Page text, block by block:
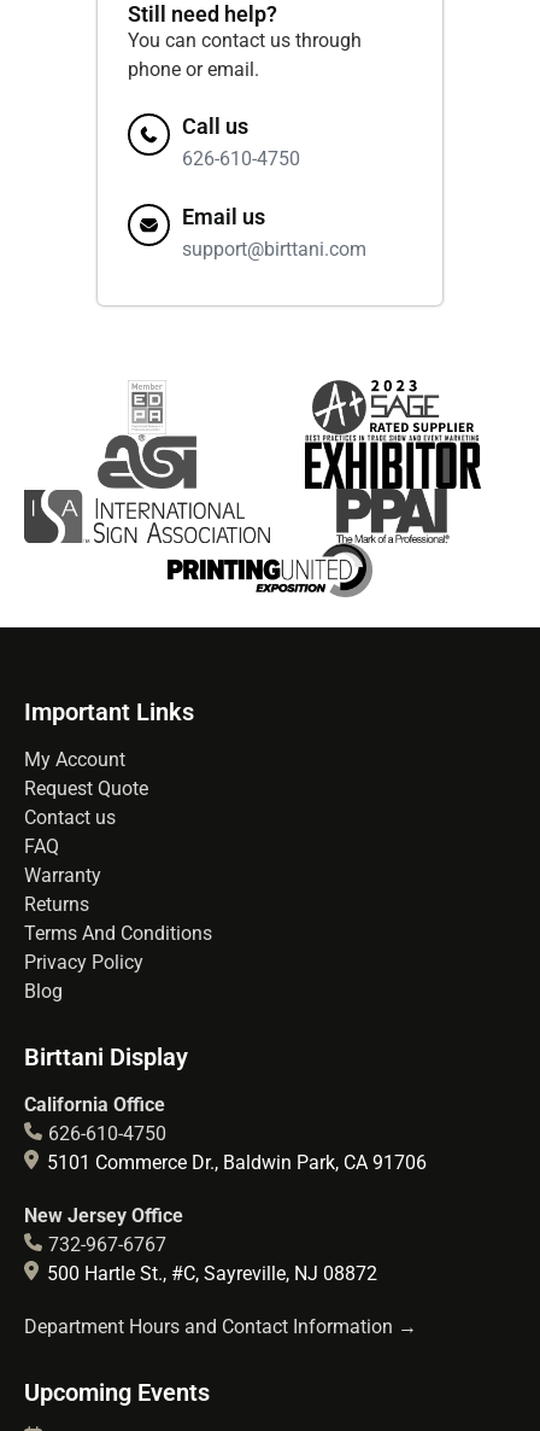
Still need help?
You can contact us through
phone or email.
Call us
626-610-4750
Email us
support@birttani.com
Important Links
My Account
Request Quote
Contact us
FAQ
Warranty
Returns
Terms And Conditions
Privacy Policy
Blog
Birttani Display
California Office
626-610-4750
5101 Commerce Dr., Baldwin Park, CA 91706
New Jersey Office
732-967-6767
500 Hartle St., #C, Sayreville, NJ 08872
Department Hours and Contact Information →
Upcoming Events